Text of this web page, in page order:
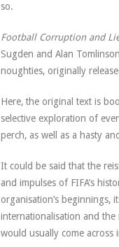
so.
Football Corruption and
Sugden and Alan
noughties, originally
Here, the original text is
selective exploration of
perch, as well as a hasty
It could be said that the
and impulses of FIFA’s
organisation’s beginnings,
internationalisation and
would usually come across